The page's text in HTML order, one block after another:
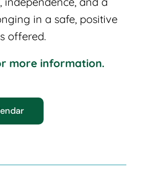
in a safe, positive
offered.
more information.